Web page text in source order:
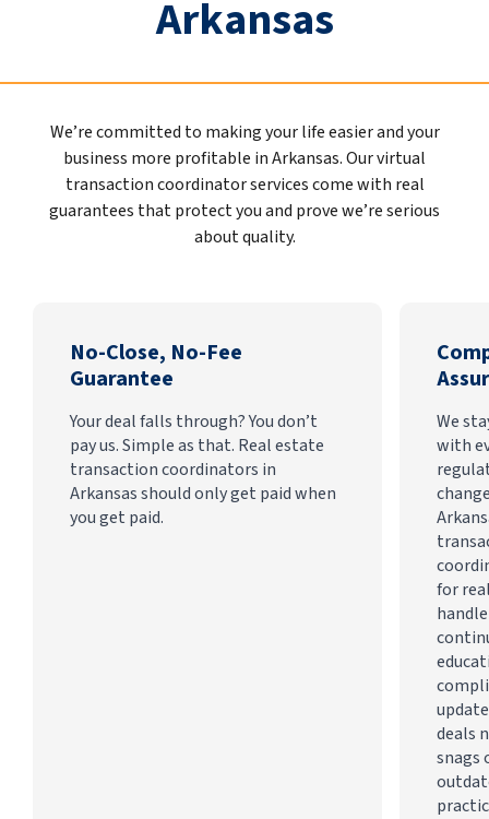
Arkansas
We’re committed to making your life easier and your
business more profitable in Arkansas. Our virtual
transaction coordinator services come with real
guarantees that protect you and prove we’re serious
about quality.
No-Close, No-Fee
Guarantee
Your deal falls through? You don’t
pay us. Simple as that. Real estate
transaction coordinators in
Arkansas should only get paid when
you get paid.
We
with
for
handle
deals
snags